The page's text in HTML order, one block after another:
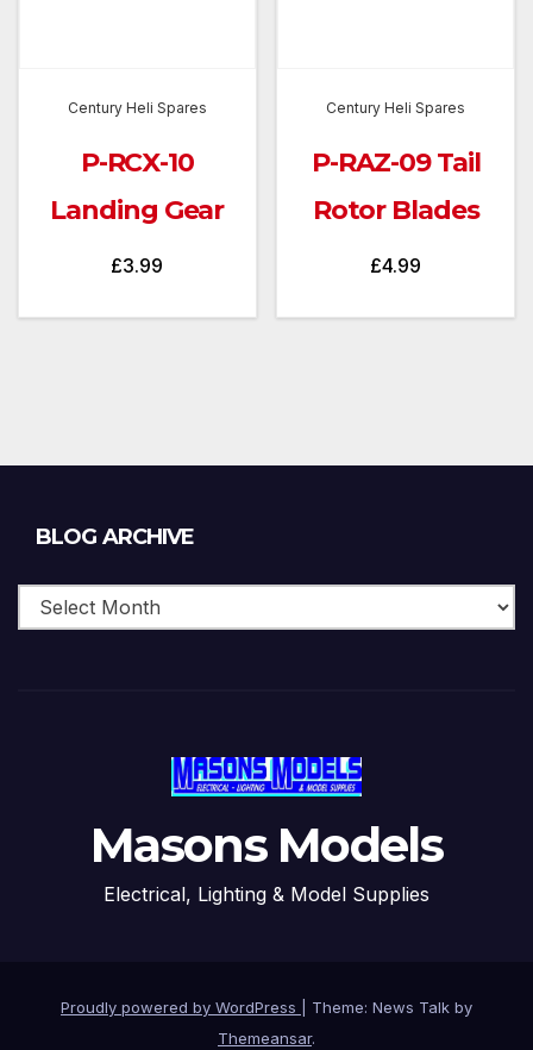
Century Heli Spares
P-RCX-10
Landing Gear
£3.99
Century Heli Spares
P-RAZ-09 Tail
Rotor Blades
£4.99
BLOG ARCHIVE
Masons Models
Electrical, Lighting & Model Supplies
Proudly powered by WordPress
Theme: News Talk by
Themeansar.